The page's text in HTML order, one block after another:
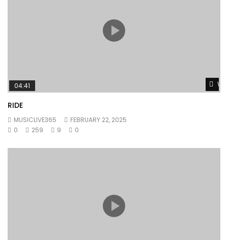
04:41
RIDE
MUSICLIVE365
FEBRUARY 22, 2025
0
259 9 0